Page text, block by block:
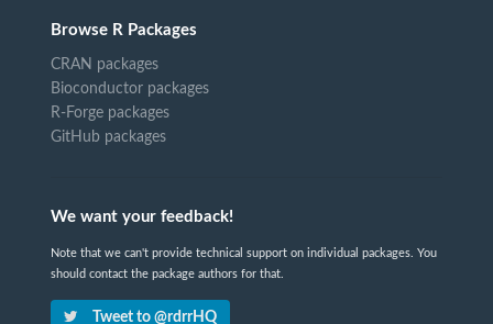
Browse R Packages
CRAN packages
Bioconductor packages
R-Forge packages
GitHub packages
We want your feedback!
Note that we can't provide technical support on individual packages. You
should contact the package authors for that.
Tweet to @rdrrHQ